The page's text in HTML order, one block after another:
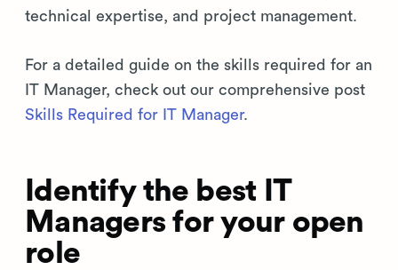
technical expertise, and project management.
For a detailed guide on the skills required for an
IT Manager, check out our comprehensive post
Skills Required for IT Manager.
Identify the best IT
Managers for your open
role